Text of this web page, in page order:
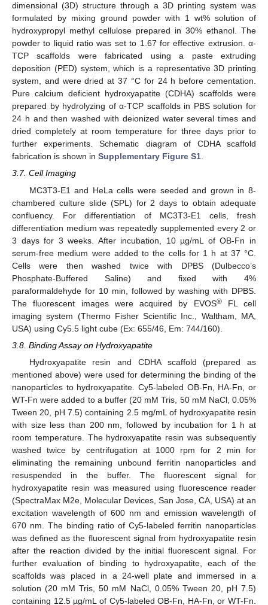
dimensional (3D) structure through a 3D printing system was
formulated by mixing ground powder with 1 wt% solution of
hydroxypropyl methyl cellulose prepared in 30% ethanol. The
powder to liquid ratio was set to 1.67 for effective extrusion. α-
TCP scaffolds were fabricated using a paste extruding
deposition (PED) system, which is a representative 3D printing
system, and were dried at 37 °C for 24 h before cementation.
Pure calcium deficient hydroxyapatite (CDHA) scaffolds were
prepared by hydrolyzing of α-TCP scaffolds in PBS solution for
24 h and then washed with deionized water several times and
dried completely at room temperature for three days prior to
further experiments. Schematic diagram of CDHA scaffold
fabrication is shown in Supplementary Figure S1.
3.7. Cell Imaging
MC3T3-E1 and HeLa cells were seeded and grown in 8-
chambered culture slide (SPL) for 2 days to obtain adequate
confluency. For differentiation of MC3T3-E1 cells, fresh
differentiation medium was repeatedly supplemented every 2 or
3 days for 3 weeks. After incubation, 10 µg/mL of OB-Fn in
serum-free medium were added to the cells for 1 h at 37 °C.
Cells were then washed twice with DPBS (Dulbecco’s
Phosphate-Buffered Saline) and fixed with 4%
paraformaldehyde for 10 min, followed by washing with DPBS.
The fluorescent images were acquired by EVOS®FL cell
imaging system (Thermo Fisher Scientific Inc., Waltham, MA,
USA) using Cy5.5 light cube (Ex: 655/46, Em: 744/160).
3.8. Binding Assay on Hydroxyapatite
Hydroxyapatite resin and CDHA scaffold (prepared as
mentioned above) were used for determining the binding of the
nanoparticles to hydroxyapatite. Cy5-labeled OB-Fn, HA-Fn, or
WT-Fn were added to a buffer (20 mM Tris, 50 mM NaCl, 0.05%
Tween 20, pH 7.5) containing 2.5 mg/mL of hydroxyapatite resin
with size less than 200 nm, followed by incubation for 1 h at
room temperature. The hydroxyapatite resin was subsequently
washed twice by centrifugation at 1000 rpm for 2 min for
eliminating the remaining unbound ferritin nanoparticles and
resuspended in the buffer. The fluorescent signal for
hydroxyapatite resin was measured using fluorescence reader
(SpectraMax M2e, Molecular Devices, San Jose, CA, USA) at an
excitation wavelength of 600 nm and emission wavelength of
670 nm. The binding ratio of Cy5-labeled ferritin nanoparticles
was defined as the fluorescent signal from hydroxyapatite resin
after the reaction divided by the initial fluorescent signal. For
further evaluation of binding to hydroxyapatite, each of the
scaffolds was placed in a 24-well plate and immersed in a
solution (20 mM Tris, 50 mM NaCl, 0.05% Tween 20, pH 7.5)
containing 12.5 µg/mL of Cy5-labeled OB-Fn, HA-Fn, or WT-Fn.